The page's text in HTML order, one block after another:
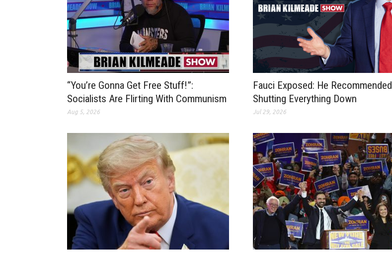
“You’re Gonna Get Free Stuff!”:
Socialists Are Flirting With Communism
Aug 5, 2026
Fauci Exposed: He Recommended
Shutting Everything Down
Jul 29, 2026